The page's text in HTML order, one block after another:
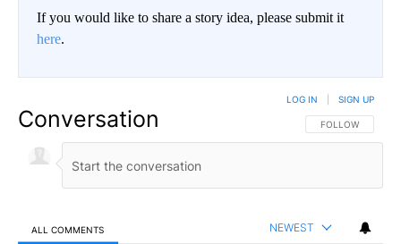
If you would like to share a story idea, please submit it
here.
Conversation FOLLOW THIS
FOLLOW
LOG IN SIGN UP
ALL COMMENTS NEWEST